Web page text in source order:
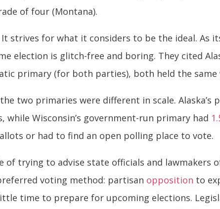
of four (Montana).
strives for what it considers to be the ideal. As
election is glitch-free and boring. They cited
primary (for both parties), both held the
two primaries were different in scale. Alaska’s
Wisconsin’s government-run primary had
or had to find an open polling place to vote.
of trying to advise state officials and lawmakers
voting method: partisan opposition to
time to prepare for upcoming elections.